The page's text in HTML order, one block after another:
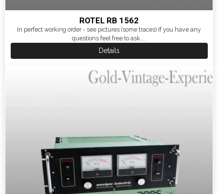
ROTEL RB 1562
In perfect working order - see pictures (some traces) If you have any
questions feel free to ask....
Details